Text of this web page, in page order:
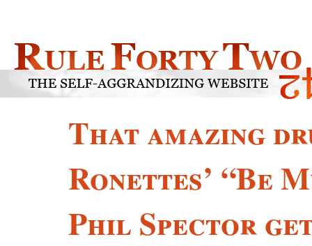
That amazing
Ronettes’ “Be
Phil Spector